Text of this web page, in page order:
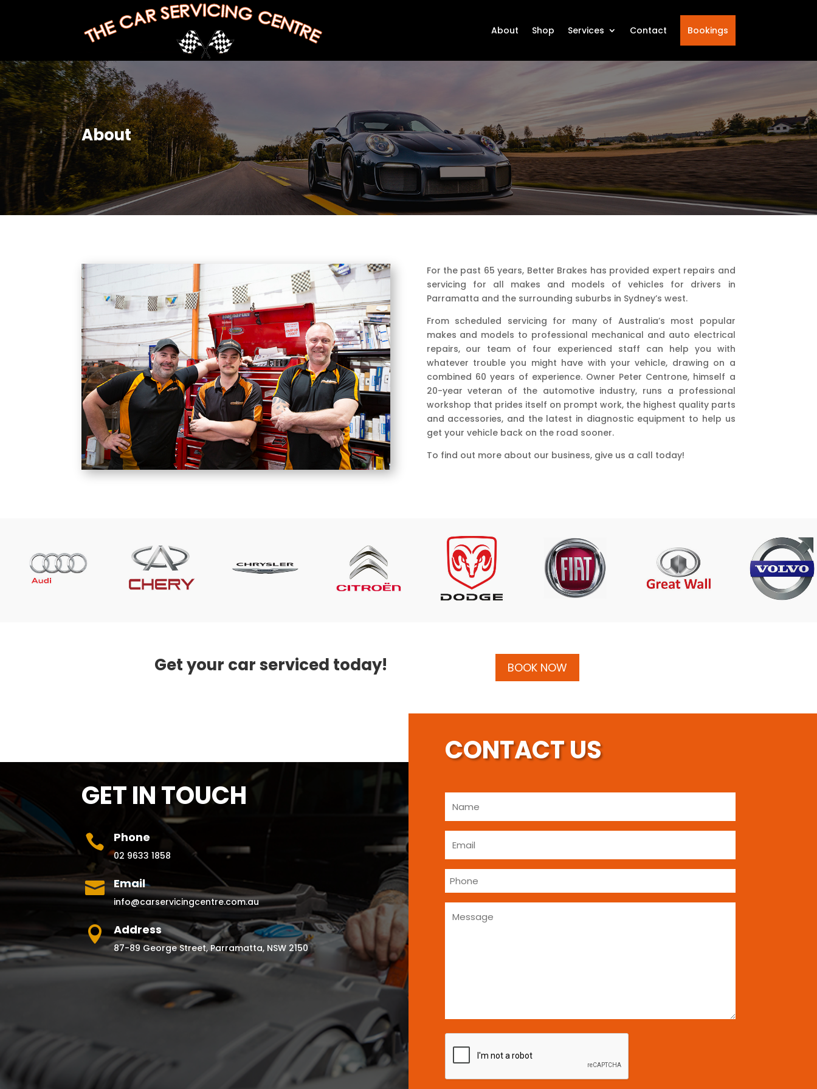
About Shop Services Contact Bookings
About
For the past 65 years, Better Brakes has provided expert repairs and
servicing for all makes and models of vehicles for drivers in
Parramatta and the surrounding suburbs in Sydney’s west.
From scheduled servicing for many of Australia’s most popular
makes and models to professional mechanical and auto electrical
repairs, our team of four experienced staff can help you with
whatever trouble you might have with your vehicle, drawing on a
combined 60 years of experience. Owner Peter Centrone, himself a
20-year veteran of the automotive industry, runs a professional
workshop that prides itself on prompt work, the highest quality parts
and accessories, and the latest in diagnostic equipment to help us
get your vehicle back on the road sooner.
To find out more about our business, give us a call today!
Get your car serviced today! BOOK NOW
GET IN TOUCH
 Phone
02 9633 1858
 Email
info@carservicingcentre.com.au
 Address
87-89 George Street, Parramatta, NSW 2150
CONTACT US